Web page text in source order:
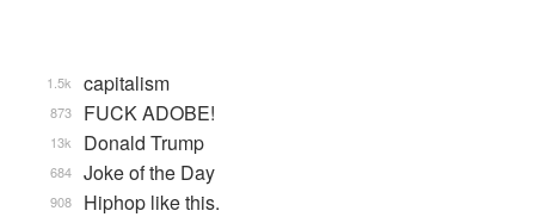
capitalism
1.5k
FUCK ADOBE!
873
Donald Trump
13k
Joke of the Day
684
Hiphop like this.
908